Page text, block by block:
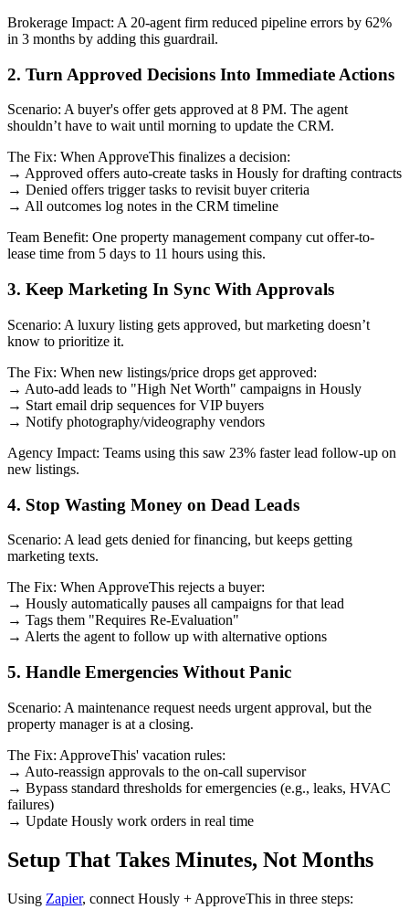
Brokerage Impact: A 20-agent firm reduced pipeline errors by 62%
in 3 months by adding this guardrail.
2. Turn Approved Decisions Into Immediate Actions
Scenario: A buyer's offer gets approved at 8 PM. The agent
shouldn’t have to wait until morning to update the CRM.
The Fix: When ApproveThis finalizes a decision:
→ Approved offers auto-create tasks in Hously for drafting contracts
→ Denied offers trigger tasks to revisit buyer criteria
→ All outcomes log notes in the CRM timeline
Team Benefit: One property management company cut offer-to-
lease time from 5 days to 11 hours using this.
3. Keep Marketing In Sync With Approvals
Scenario: A luxury listing gets approved, but marketing doesn’t
know to prioritize it.
The Fix: When new listings/price drops get approved:
→ Auto-add leads to "High Net Worth" campaigns in Hously
→ Start email drip sequences for VIP buyers
→ Notify photography/videography vendors
Agency Impact: Teams using this saw 23% faster lead follow-up on
new listings.
4. Stop Wasting Money on Dead Leads
Scenario: A lead gets denied for financing, but keeps getting
marketing texts.
The Fix: When ApproveThis rejects a buyer:
→ Hously automatically pauses all campaigns for that lead
→ Tags them "Requires Re-Evaluation"
→ Alerts the agent to follow up with alternative options
5. Handle Emergencies Without Panic
Scenario: A maintenance request needs urgent approval, but the
property manager is at a closing.
The Fix: ApproveThis' vacation rules:
→ Auto-reassign approvals to the on-call supervisor
→ Bypass standard thresholds for emergencies (e.g., leaks, HVAC
failures)
→ Update Hously work orders in real time
Setup That Takes Minutes, Not Months
Using Zapier, connect Hously + ApproveThis in three steps: